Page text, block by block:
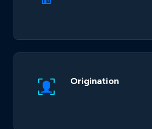
Origination